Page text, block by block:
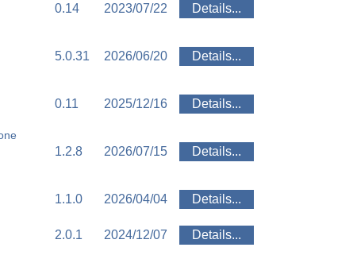
0.14 2023/07/22 Details...
5.0.31 2026/06/20 Details...
0.11 2025/12/16 Details...
1.2.8 2026/07/15 Details...
1.1.0 2026/04/04 Details...
2.0.1 2024/12/07 Details...